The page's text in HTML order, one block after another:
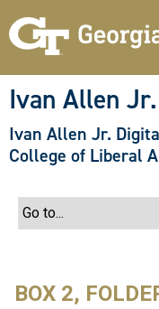
Ivan Allen
Ivan Allen Jr.
College of Liberal
BOX 2,